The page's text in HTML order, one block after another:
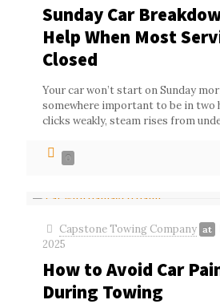
Sunday Car
Help When Most
Closed
Your car won’t start on Sunday
somewhere important to be in two
clicks weakly, steam rises from
0
Capstone Towing Company at
2025
How to Avoid Car
During Towing